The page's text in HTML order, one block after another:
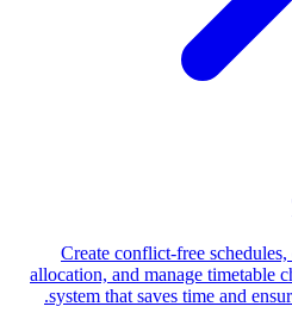
Create conflict-free
allocation, and manage timetable
system that saves time and